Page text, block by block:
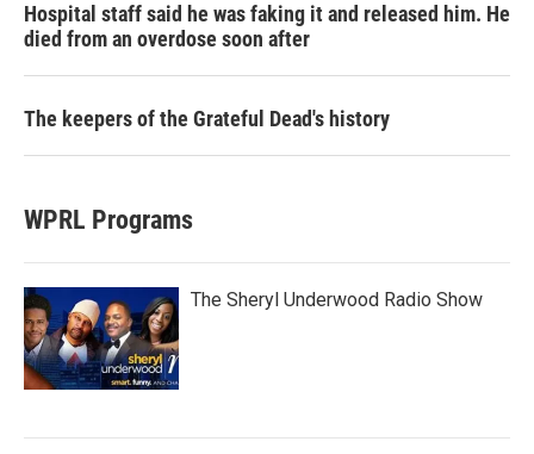
Hospital staff said he was faking it and released him. He
died from an overdose soon after
The keepers of the Grateful Dead's history
WPRL Programs
The Sheryl Underwood Radio Show